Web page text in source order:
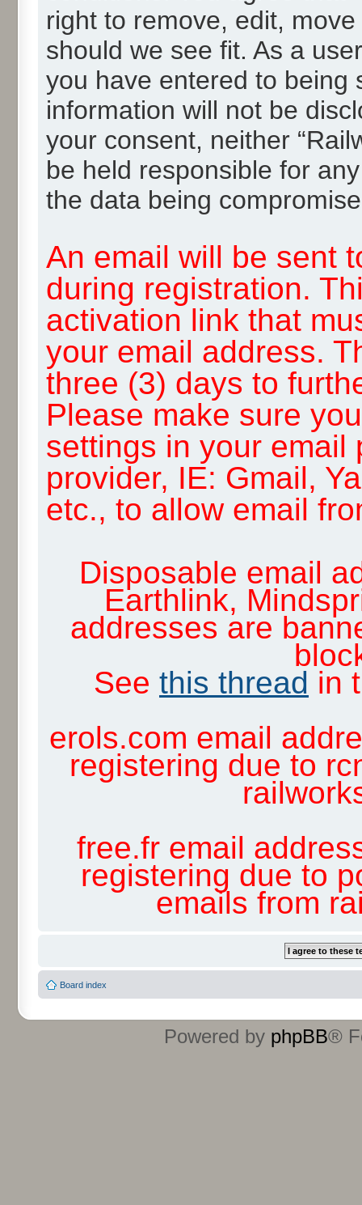
right to remove, edit,
should we see fit. As a
you have entered to being
information will not be
your consent, neither
be held responsible for
the data being
An email will be sent
during registration.
activation link that
your email address.
three (3) days to
Please make sure
settings in your email
provider, IE: Gmail,
etc., to allow email
Disposable email
Earthlink,
addresses are
See this thread in
erols.com email
registering due to
free.fr email
registering due to
emails from
Board index
Powered by phpBB®